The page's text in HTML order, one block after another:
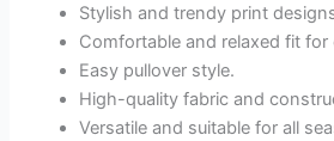
Stylish and trendy print
Comfortable and relaxed fit for
Easy pullover style.
High-quality fabric and
Versatile and suitable for all